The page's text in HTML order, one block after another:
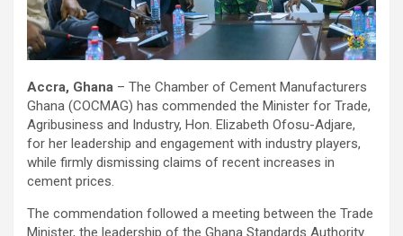
Accra, Ghana – The Chamber of Cement Manufacturers
Ghana (COCMAG) has commended the Minister for Trade,
Agribusiness and Industry, Hon. Elizabeth Ofosu-Adjare,
for her leadership and engagement with industry players,
while firmly dismissing claims of recent increases in
cement prices.
The commendation followed a meeting between the Trade
Minister, the leadership of the Ghana Standards Authority